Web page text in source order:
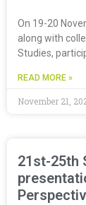
On 19-20
along with
Studies,
READ MORE »
November 21,
21st-25th